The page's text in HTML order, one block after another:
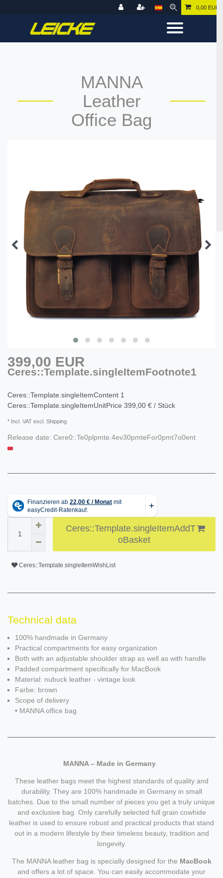
0,00 EUR
MANNA
Leather
Office Bag
399,00 EUR
Ceres::Template.singleItemFootnote1
Ceres::Template.singleItemContent 1
Ceres::Template.singleItemUnitPrice 399,00 € / Stück
* Incl. VAT excl. Shipping
Release date: Cere0::Te0plpmte.4ev30pmteFor0pmt7o0ent
Ceres::Template.singleItemAddT
oBasket
Ceres::Template.singleItemWishList
Technical data
100% handmade in Germany
Practical compartments for easy organization
Both with an adjustable shoulder strap as well as with handle
Padded compartment specifically for MacBook
Material: nubuck leather - vintage look
Farbe: brown
Scope of delivery
• MANNA office bag
MANNA – Made in Germany
These leather bags meet the highest standards of quality and
durability. They are 100% handmade in Germany in small
batches. Due to the small number of pieces you get a truly unique
and exclusive bag. Only carefully selected full grain cowhide
leather is used to ensure robust and practical products that stand
out in a modern lifestyle by their timeless beauty, tradition and
longevity.
The MANNA leather bag is specially designed for the MacBook
and offers a lot of space. You can easily accommodate your